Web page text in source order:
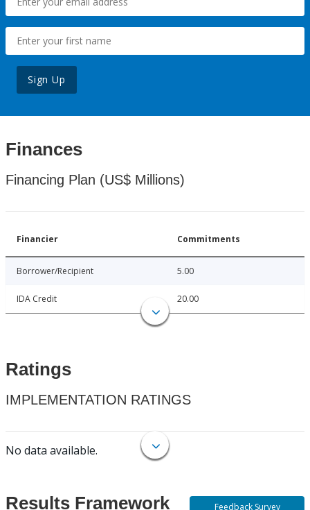
Sign Up
Finances
Financing Plan (US$ Millions)
Financier Commitments
Borrower/Recipient 5.00
IDA Credit 20.00
Ratings
IMPLEMENTATION RATINGS
No data available.
Results Framework Feedback Survey